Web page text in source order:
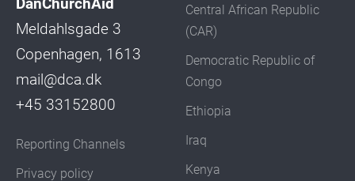
Meldahlsgade 3
Copenhagen, 1613
mail@dca.dk
+45 33152800
Reporting Channels
Privacy policy
Central African Republic
(CAR)
Democratic Republic of
Congo
Ethiopia
Iraq
Kenya